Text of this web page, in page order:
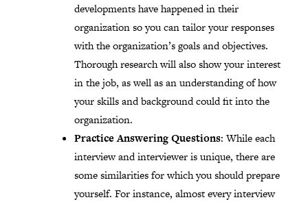
developments have happened in their
organization so you can tailor your responses
with the organization’s goals and objectives.
Thorough research will also show your interest
in the job, as well as an understanding of how
your skills and background could fit into the
organization.
Practice Answering Questions: While each
interview and interviewer is unique, there are
some similarities for which you should prepare
yourself. For instance, almost every interview